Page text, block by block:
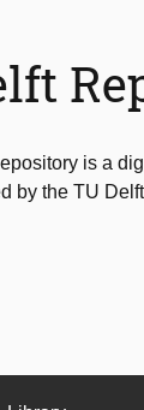
is a
by the TU